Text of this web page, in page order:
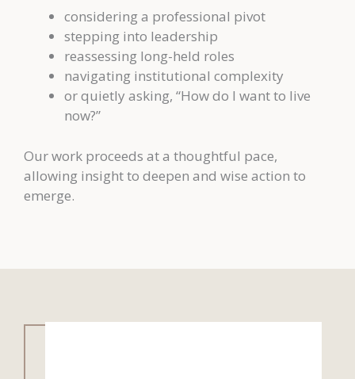
considering a professional pivot
stepping into leadership
reassessing long-held roles
navigating institutional complexity
or quietly asking, “How do I want to live
now?”
Our work proceeds at a thoughtful pace,
allowing insight to deepen and wise action to
emerge.